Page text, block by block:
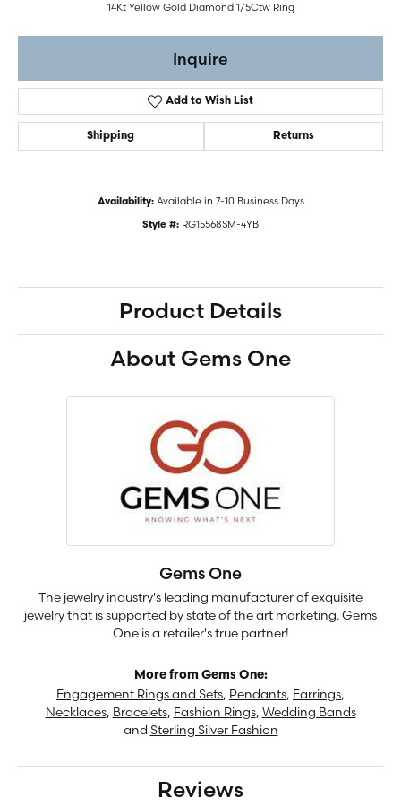
14Kt Yellow Gold Diamond 1/5Ctw Ring
Inquire
Add to Wish List
Shipping Returns
Availability: Available in 7-10 Business Days
Style #: RG15568SM-4YB
Product Details
About Gems One
Gems One
The jewelry industry's leading manufacturer of exquisite
jewelry that is supported by state of the art marketing. Gems
One is a retailer's true partner!
More from Gems One:
Engagement Rings and Sets, Pendants, Earrings,
Necklaces, Bracelets, Fashion Rings, Wedding Bands
and Sterling Silver Fashion
Reviews